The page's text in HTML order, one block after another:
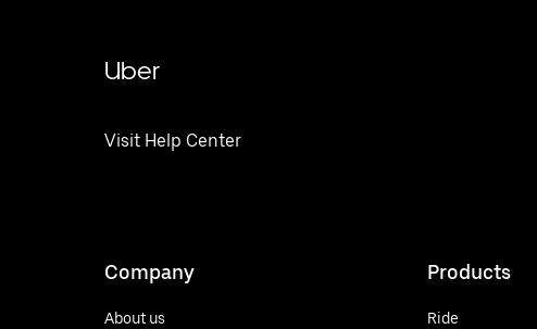
Uber
Visit Help Center
Company
About us
Products
Ride